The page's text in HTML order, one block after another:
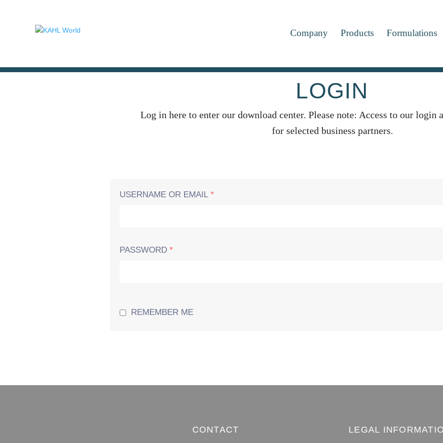
Company Products Formulations
LOGIN
Log in here to enter our download center. Please note: Access to our login
for selected business partners.
USERNAME OR EMAIL *
PASSWORD *
REMEMBER ME
CONTACT LEGAL